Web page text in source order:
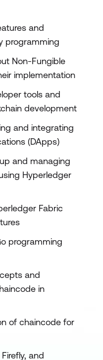
and
programming
Non-Fungible
implementation
tools and
development
and integrating
(DApps)
and managing
Hyperledger
Fabric
programming
and
in
of chaincode for
and